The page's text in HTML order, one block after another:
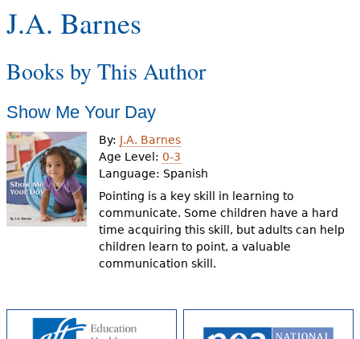
Books & Authors
Videos
Audience
Resource Library
Y
o
u
a
r
e
h
e
J.A. Barnes
Books by This Author
Show Me Your Day
By: J.A. Barnes
Age Level: 0-3
Language: Spanish
Pointing is a key skill in learning to
communicate. Some children have a hard
time acquiring this skill, but adults can help
children learn to point, a valuable
communication skill.